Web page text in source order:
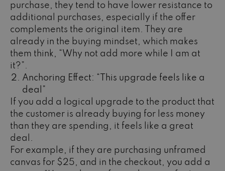
purchase, they tend to have lower resistance to
additional purchases, especially if the offer
complements the original item. They are
already in the buying mindset, which makes
them think, “Why not add more while I am at
it?”.
Anchoring Effect: “This upgrade feels like a
deal”
If you add a logical upgrade to the product that
the customer is already buying for less money
than they are spending, it feels like a great
deal.
For example, if they are purchasing unframed
canvas for $25, and in the checkout, you add a